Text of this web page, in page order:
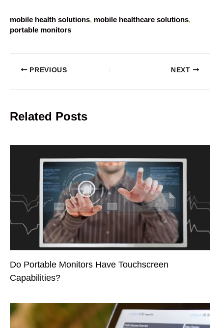
mobile health solutions, mobile healthcare solutions
portable monitors
PREVIOUS NEXT
Related Posts
Do Portable Monitors Have Touchscreen
Capabilities?